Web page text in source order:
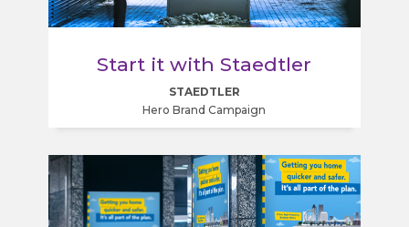
Start it with Staedtler
STAEDTLER
Hero Brand Campaign